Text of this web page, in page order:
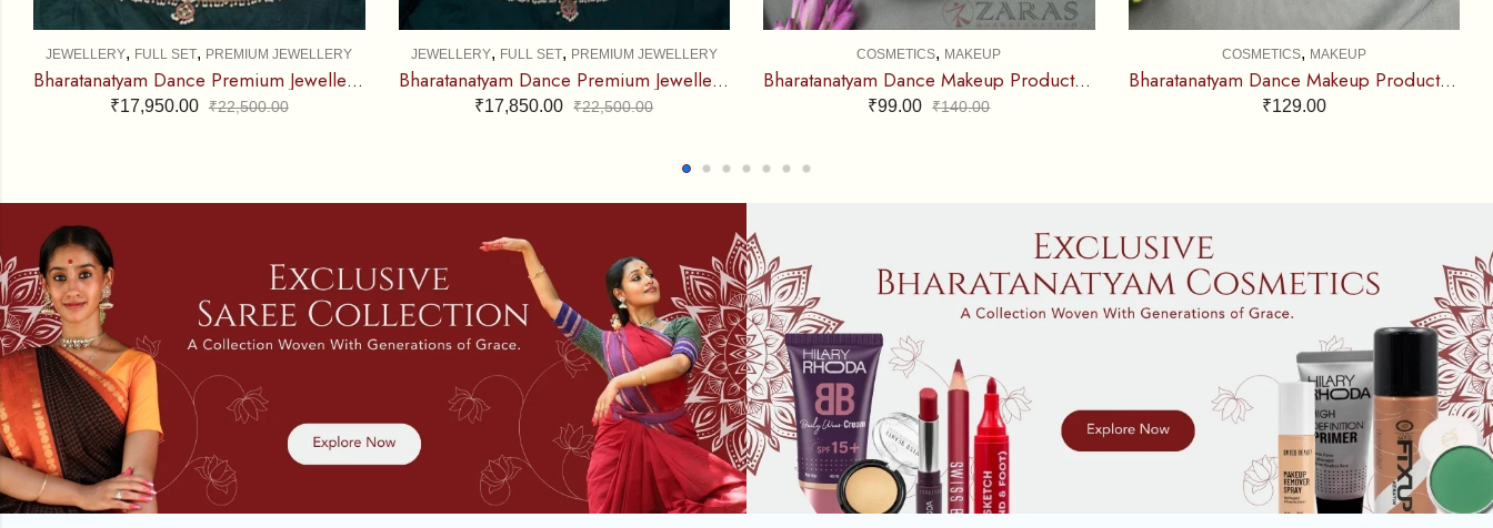
JEWELLERY, FULL SET, PREMIUM JEWELLERY
Bharatanatyam Dance Premium Jewellery Full Set – Round V RG Kemp CS
₹17,950.00 ₹22,500.00
JEWELLERY, FULL SET, PREMIUM JEWELLERY
Bharatanatyam Dance Premium Jewellery Full Set – Sow RG Kemp CSG
₹17,850.00 ₹22,500.00
COSMETICS, MAKEUP
Bharatanatyam Dance Makeup Products – Puff Sponge (Set of 2 Pcs)
₹99.00 ₹140.00
COSMETICS, MAKEUP
Bharatanatyam Dance Makeup Products – Single Brush (Mary Jok)
₹129.00